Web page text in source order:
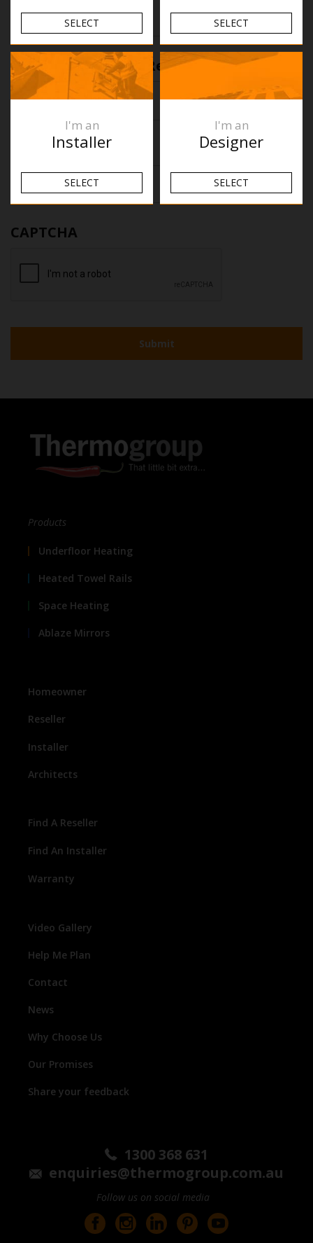
First
Reason for return
(Required)
Any other notes
First
CAPTCHA
Products
Underfloor Heating
Heated Towel Rails
Space Heating
Ablaze Mirrors
Homeowner
Reseller
Installer
Architects
Find A Reseller
Find An Installer
Warranty
Video Gallery
Help Me Plan
Contact
News
Why Choose Us
Our Promises
Share your feedback
1300 368 631
enquiries@thermogroup.com.au
Follow us on social media
SELECT SELECT
I'm an
Installer
SELECT
I'm an
Designer
SELECT